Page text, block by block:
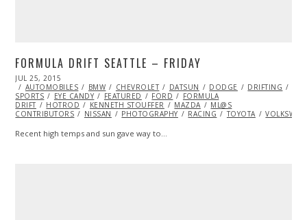
FORMULA DRIFT SEATTLE – FRIDAY
POSTED
ON
JUL 25, 2015
AUTOMOBILES
BMW CHEVROLET DATSUN DODGE DRIFTING
SPORTS
EYE CANDY FEATURED FORD
FORMULA
DRIFT
HOTROD KENNETH STOUFFER MAZDA
ML@S
CONTRIBUTORS
NISSAN PHOTOGRAPHY RACING TOYOTA
Recent high temps and sun gave way to…